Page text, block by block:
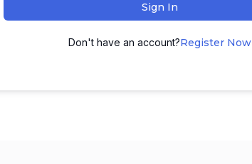
Sign In
Don't have an account?Register Now